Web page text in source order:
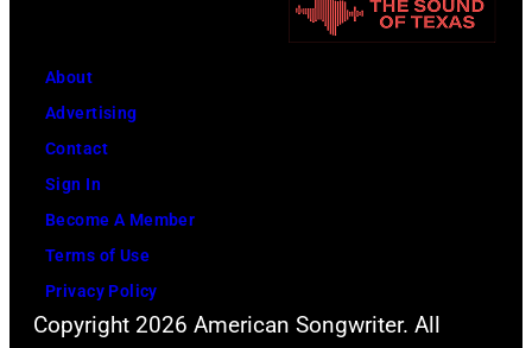
About
Advertising
Contact
Sign In
Become A Member
Terms of Use
Privacy Policy
Copyright 2026 American Songwriter. All